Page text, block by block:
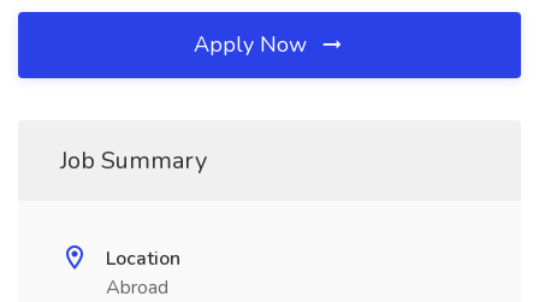
Apply Now
Job Summary
Location
Abroad